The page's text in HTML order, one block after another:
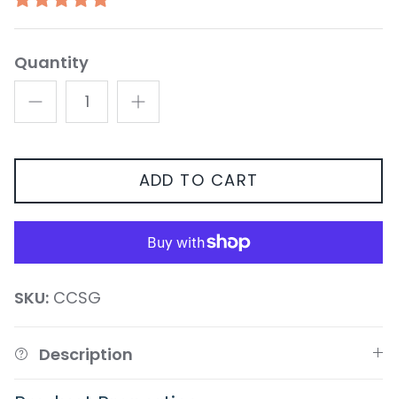
Quantity
ADD TO CART
SKU: CCSG
Description